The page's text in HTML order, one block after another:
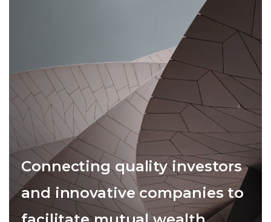
Connecting quality investors
and innovative companies to